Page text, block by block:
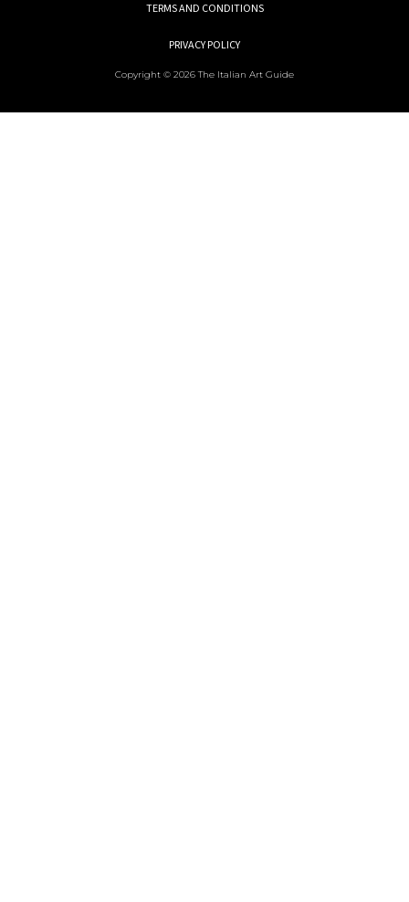
TERMS AND CONDITIONS
PRIVACY POLICY
Copyright © 2026 The Italian Art Guide